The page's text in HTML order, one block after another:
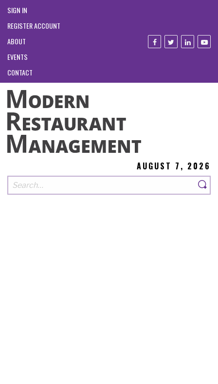
SIGN IN
REGISTER ACCOUNT
ABOUT
EVENTS
CONTACT
AUGUST 7, 2026